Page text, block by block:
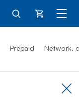
Cart
Prepaid Network,